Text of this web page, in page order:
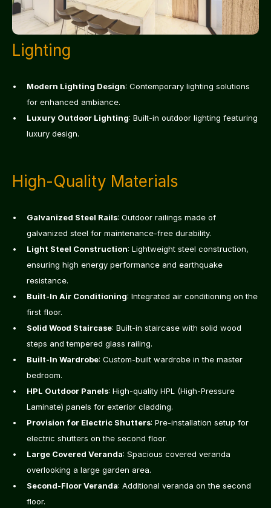
Lighting
Modern Lighting Design: Contemporary lighting solutions
for enhanced ambiance.
Luxury Outdoor Lighting: Built-in outdoor lighting featuring
luxury design.
High-Quality Materials
Galvanized Steel Rails: Outdoor railings made of
galvanized steel for maintenance-free durability.
Light Steel Construction: Lightweight steel construction,
ensuring high energy performance and earthquake
resistance.
Built-In Air Conditioning: Integrated air conditioning on the
first floor.
Solid Wood Staircase: Built-in staircase with solid wood
steps and tempered glass railing.
Built-In Wardrobe: Custom-built wardrobe in the master
bedroom.
HPL Outdoor Panels: High-quality HPL (High-Pressure
Laminate) panels for exterior cladding.
Provision for Electric Shutters: Pre-installation setup for
electric shutters on the second floor.
Large Covered Veranda: Spacious covered veranda
overlooking a large garden area.
Second-Floor Veranda: Additional veranda on the second
floor.